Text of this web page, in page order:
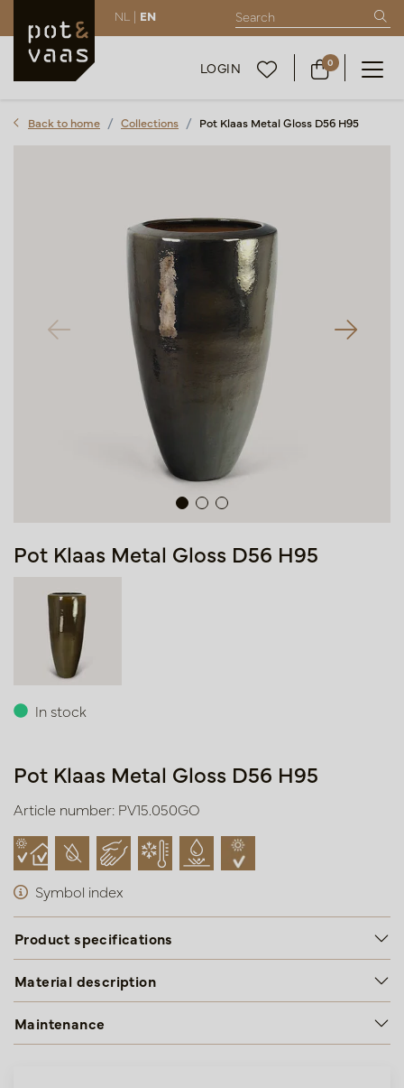
NL | EN
LOGIN 0
Back to home Collections Pot Klaas Metal Gloss D56 H95
Pot Klaas Metal Gloss D56 H95
In stock
Pot Klaas Metal Gloss D56 H95
Article number: PV15.050GO
Symbol index
Product specifications
Material description
Maintenance